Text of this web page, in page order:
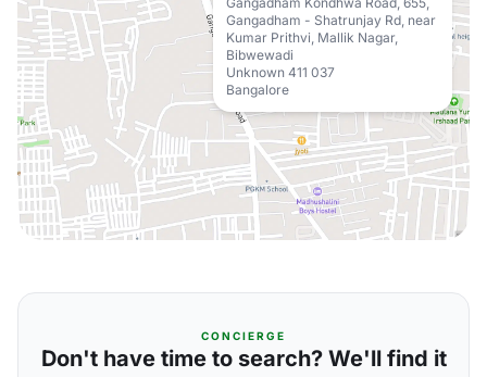
Gangadham - Shatrunjay Rd, near
Kumar Prithvi, Mallik Nagar,
Bibwewadi
Unknown 411 037
Bangalore
CONCIERGE
Don't have time to search? We'll find it